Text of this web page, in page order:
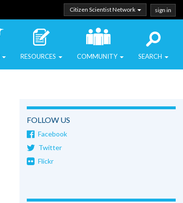
Citizen Scientist Network sign in
RESOURCES COMMUNITY SEARCH
FOLLOW US
Facebook
Twitter
Flickr